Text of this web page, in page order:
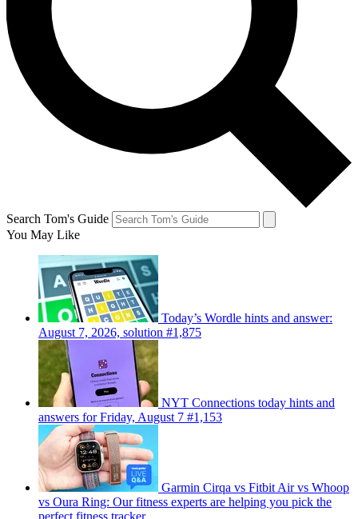
Search Tom's Guide
You May Like
Today’s Wordle hints and answer:
August 7, 2026, solution #1,875
NYT Connections today hints and
answers for Friday, August 7 #1,153
Garmin Cirqa vs Fitbit Air vs Whoop
vs Oura Ring: Our fitness experts are helping you pick the
perfect fitness tracker